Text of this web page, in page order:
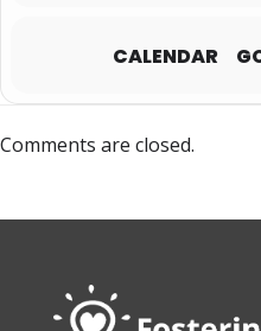
CALENDAR
Comments are closed.